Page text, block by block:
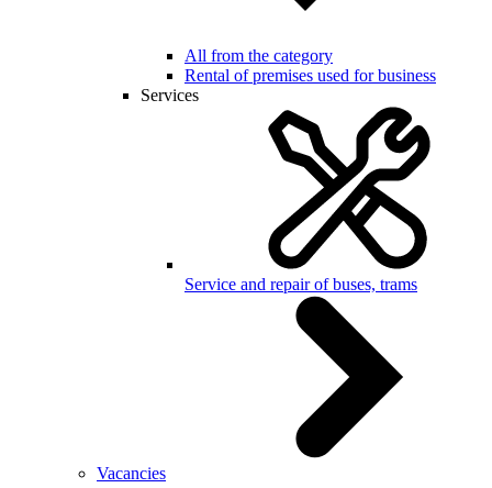
All from the category
Rental of premises used for business
Services
Service and repair of buses, trams
Vacancies